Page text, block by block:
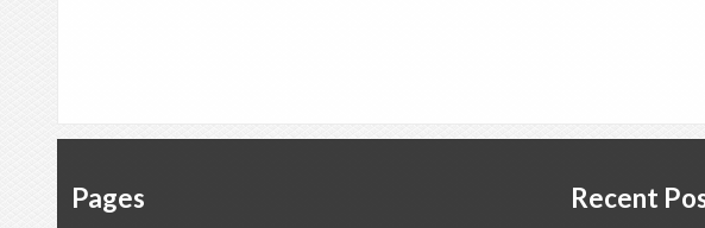
Pages Recent